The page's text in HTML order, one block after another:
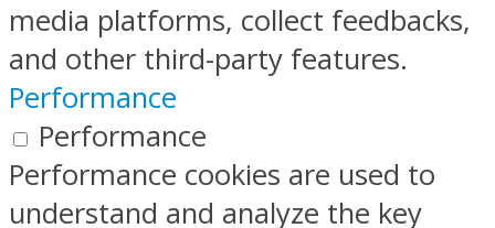
media platforms, collect feedbacks,
and other third-party features.
Performance
Performance
Performance cookies are used to
understand and analyze the key